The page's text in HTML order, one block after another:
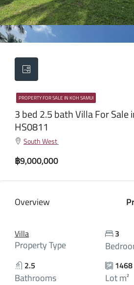
PROPERTY FOR SALE IN KOH SAMUI
3 bed 2.5 bath Villa For Sale
HS0811
South West
฿9,000,000
Overview
Villa
Property Type
3
2.5
Bathrooms
1468
Lot m²